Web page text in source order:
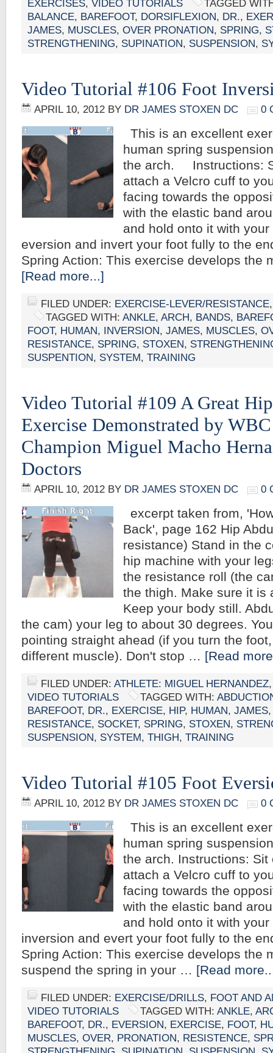
EXERCISES, VIDEO TUTORIALS
TAGGED
BALANCE, BAREFOOT, DORSIFLEXION, DR.,
JAMES, MUSCLES, OVER PRONATION, SPRING,
STRENGTHENING, SUPINATION, SUSPENSION,
Video Tutorial #106 Foot
APRIL 10, 2012 BY DR JAMES STOXEN DC 0
This is an excellent
human spring
the arch. Instructions:
attach a Velcro cuff to
facing towards the
with the elastic band
and hold onto it with
eversion and invert your foot fully to the
Spring Action: This exercise develops the
[Read more...]
FILED UNDER: EXERCISE-LEVER/RESISTANCE
TAGGED WITH: ANKLE, ARCH, BANDS,
FOOT, HUMAN, INVERSION, JAMES, MUSCLES,
RESISTANCE, SPRING, STOXEN,
SUSPENTION, SYSTEM, TRAINING
Video Tutorial #109 A Great
Exercise Demonstrated by
Champion Miguel Macho
Doctors
APRIL 10, 2012 BY DR JAMES STOXEN DC 0
excerpt taken from,
Back', page 162 Hip
resistance) Stand in the
hip machine with your
the resistance roll (the
the thigh. Make sure it is
Keep your body still.
the cam) your leg to about 30 degrees.
pointing straight ahead (if you turn the
different muscle). Don't stop … [Read
FILED UNDER: ATHLETE: MIGUEL HERNANDEZ
VIDEO TUTORIALS
TAGGED WITH:
BAREFOOT, DR., EXERCISE, HIP, HUMAN, JAMES
RESISTANCE, SOCKET, SPRING, STOXEN,
SUSPENSION, SYSTEM, THIGH, TRAINING
Video Tutorial #105 Foot
APRIL 10, 2012 BY DR JAMES STOXEN DC 0
This is an excellent
human spring
the arch. Instructions: Sit
attach a Velcro cuff to
facing towards the
with the elastic band
and hold onto it with
inversion and evert your foot fully to the
Spring Action: This exercise develops the
suspend the spring in your … [Read
FILED UNDER: EXERCISE/DRILLS, FOOT AND
VIDEO TUTORIALS
TAGGED WITH: ANKLE,
BAREFOOT, DR., EVERSION, EXERCISE, FOOT,
MUSCLES, OVER, PRONATION, RESISTENCE,